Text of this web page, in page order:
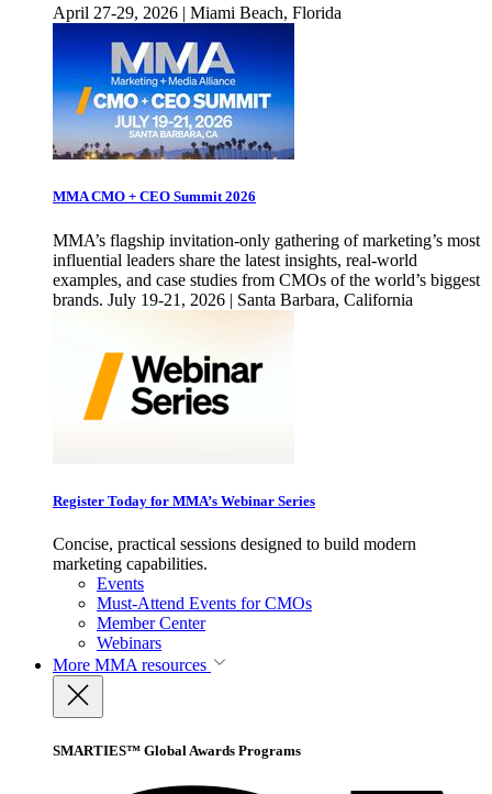
April 27-29, 2026 | Miami Beach, Florida
MMA CMO + CEO Summit 2026
MMA’s flagship invitation-only gathering of marketing’s most
influential leaders share the latest insights, real-world
examples, and case studies from CMOs of the world’s biggest
brands. July 19-21, 2026 | Santa Barbara, California
Register Today for MMA’s Webinar Series
Concise, practical sessions designed to build modern
marketing capabilities.
Events
Must-Attend Events for CMOs
Member Center
Webinars
More MMA resources
SMARTIES™ Global Awards Programs